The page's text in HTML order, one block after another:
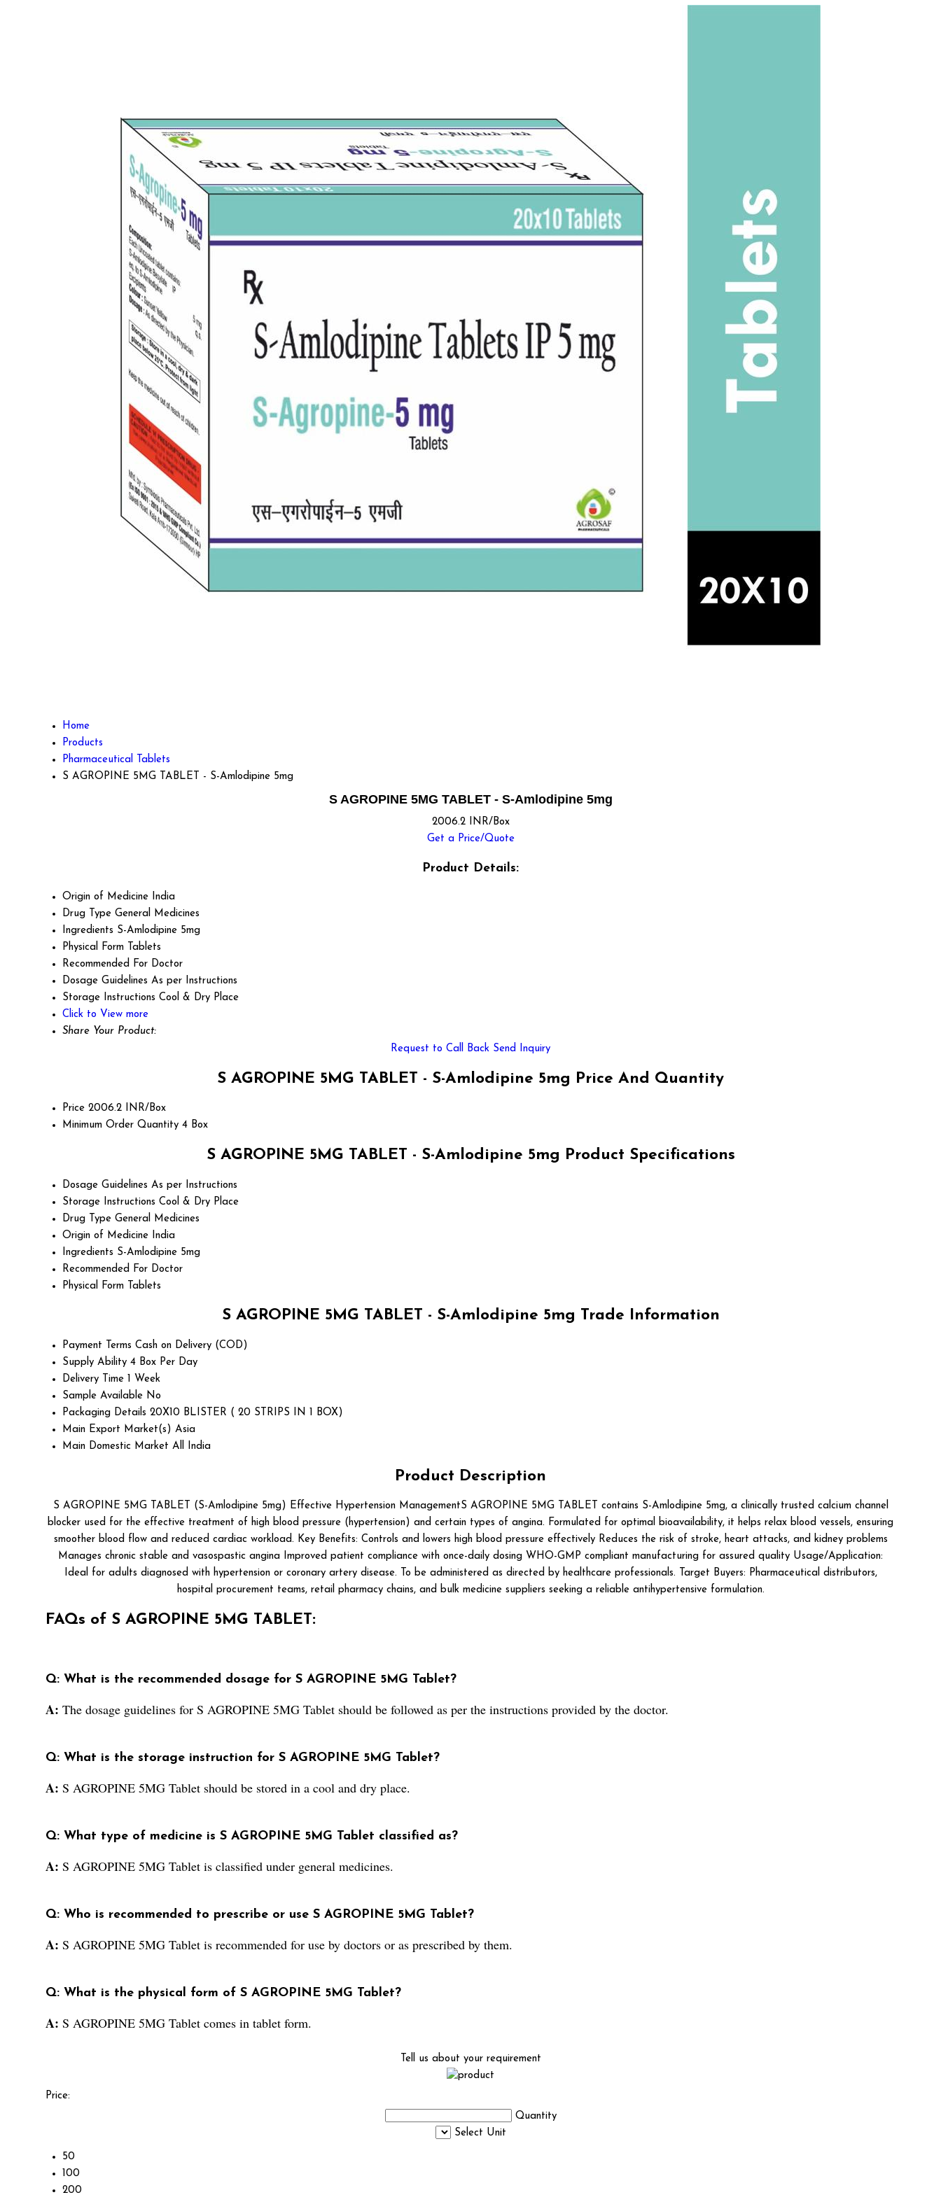
Home
Products
Pharmaceutical Tablets
S AGROPINE 5MG TABLET - S-Amlodipine 5mg
S AGROPINE 5MG TABLET - S-Amlodipine 5mg
2006.2 INR/Box
Get a Price/Quote
Product Details:
Origin of Medicine India
Drug Type General Medicines
Ingredients S-Amlodipine 5mg
Physical Form Tablets
Recommended For Doctor
Dosage Guidelines As per Instructions
Storage Instructions Cool & Dry Place
Click to View more
Share Your Product:
Request to Call Back Send Inquiry
S AGROPINE 5MG TABLET - S-Amlodipine 5mg Price And Quantity
Price 2006.2 INR/Box
Minimum Order Quantity 4 Box
S AGROPINE 5MG TABLET - S-Amlodipine 5mg Product Specifications
Dosage Guidelines As per Instructions
Storage Instructions Cool & Dry Place
Drug Type General Medicines
Origin of Medicine
India
Ingredients S-Amlodipine 5mg
Recommended For Doctor
Physical Form
Tablets
S AGROPINE 5MG TABLET - S-Amlodipine 5mg Trade Information
Payment Terms Cash on Delivery (COD)
Supply Ability 4 Box Per Day
Delivery Time 1 Week
Sample Available No
Packaging Details 20X10 BLISTER ( 20 STRIPS IN 1 BOX)
Main Export Market(s) Asia
Main Domestic Market All India
Product Description
S AGROPINE 5MG TABLET (S-Amlodipine 5mg) Effective Hypertension ManagementS AGROPINE 5MG TABLET contains S-Amlodipine 5mg, a clinically trusted calcium channel
blocker used for the effective treatment of high blood pressure (hypertension) and certain types of angina. Formulated for optimal bioavailability, it helps relax blood vessels, ensuring
smoother blood flow and reduced cardiac workload. Key Benefits: Controls and lowers high blood pressure effectively Reduces the risk of stroke, heart attacks, and kidney problems
Manages chronic stable and vasospastic angina Improved patient compliance with once-daily dosing WHO-GMP compliant manufacturing for assured quality Usage/Application:
Ideal for adults diagnosed with hypertension or coronary artery disease. To be administered as directed by healthcare professionals. Target Buyers: Pharmaceutical distributors,
hospital procurement teams, retail pharmacy chains, and bulk medicine suppliers seeking a reliable antihypertensive formulation.
FAQs of S AGROPINE 5MG TABLET:
Q: What is the recommended dosage for S AGROPINE 5MG Tablet?
A: The dosage guidelines for S AGROPINE 5MG Tablet should be followed as per the instructions provided by the doctor.
Q: What is the storage instruction for S AGROPINE 5MG Tablet?
A: S AGROPINE 5MG Tablet should be stored in a cool and dry place.
Q: What type of medicine is S AGROPINE 5MG Tablet classified as?
A: S AGROPINE 5MG Tablet is classified under general medicines.
Q: Who is recommended to prescribe or use S AGROPINE 5MG Tablet?
A: S AGROPINE 5MG Tablet is recommended for use by doctors or as prescribed by them.
Q: What is the physical form of S AGROPINE 5MG Tablet?
A: S AGROPINE 5MG Tablet comes in tablet form.
Tell us about your requirement
Price:
Quantity
Select Unit
50
100
200